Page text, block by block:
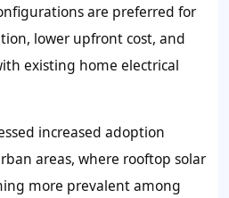
are preferred for
lower upfront cost, and
existing home electrical
increased adoption
areas, where rooftop solar
more prevalent among